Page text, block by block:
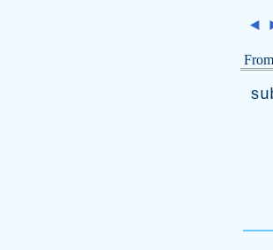
◄